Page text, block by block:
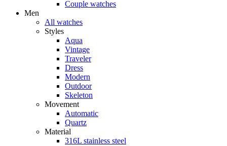
Couple watches
Men
All watches
Styles
Aqua
Vintage
Traveler
Dress
Modern
Outdoor
Skeleton
Movement
Automatic
Quartz
Material
316L stainless steel